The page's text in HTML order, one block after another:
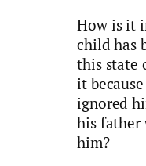
How is it
child has
this state
it
ignored
his father
him?